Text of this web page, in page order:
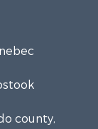
county,